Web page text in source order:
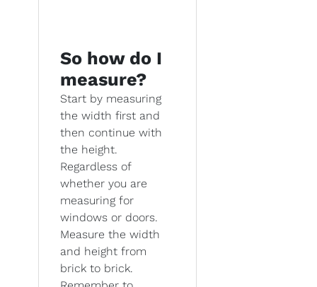
So how do I
measure?
Start by measuring
the width first and
then continue with
the height.
Regardless of
whether you are
measuring for
windows or doors.
Measure the width
and height from
brick to brick.